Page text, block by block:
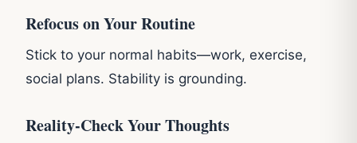
Refocus on Your Routine
Stick to your normal habits—work, exercise,
social plans. Stability is grounding.
Reality‑Check Your Thoughts